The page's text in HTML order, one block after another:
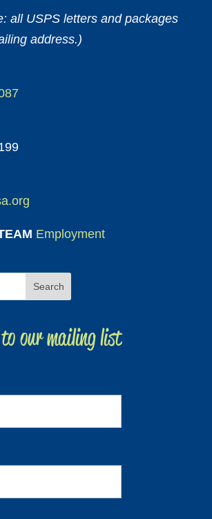
all USPS letters and packages
address.)
Employment
our mailing list